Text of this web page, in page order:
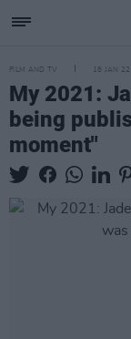
FILM AND TV 18 JAN 22
My 2021:
being
moment"